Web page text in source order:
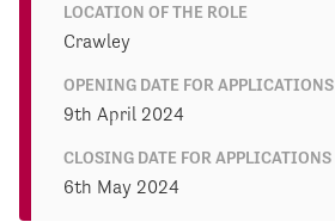
LOCATION OF THE ROLE
Crawley
OPENING DATE FOR APPLICATIONS
9th April 2024
CLOSING DATE FOR APPLICATIONS
6th May 2024